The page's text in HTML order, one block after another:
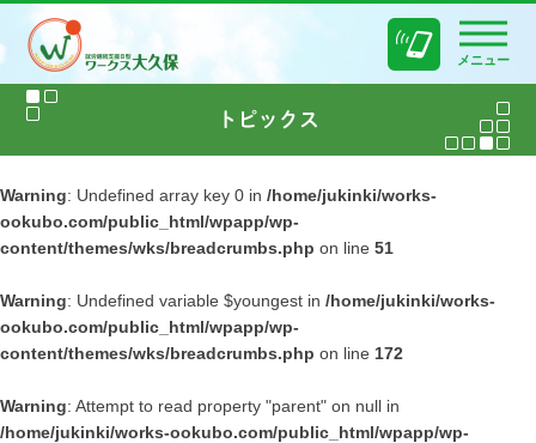
メニュー
Warning: Undefined array key 0 in /home/jukinki/works-
ookubo.com/public_html/wpapp/wp-
content/themes/wks/breadcrumbs.php on line 51
Warning: Undefined variable $youngest in /home/jukinki/works-
ookubo.com/public_html/wpapp/wp-
content/themes/wks/breadcrumbs.php on line 172
Warning: Attempt to read property "parent" on null in
/home/jukinki/works-ookubo.com/public_html/wpapp/wp-